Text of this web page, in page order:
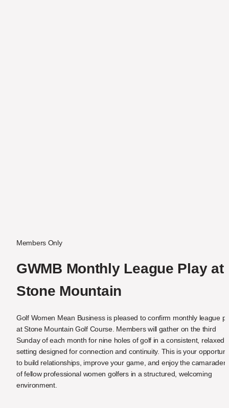
Members Only
GWMB Monthly League Play at
Stone Mountain
Golf Women Mean Business is pleased to confirm monthly league
at Stone Mountain Golf Course. Members will gather on the third
Sunday of each month for nine holes of golf in a consistent, relaxed
setting designed for connection and continuity. This is your
to build relationships, improve your game, and enjoy the
of fellow professional women golfers in a structured, welcoming
environment.